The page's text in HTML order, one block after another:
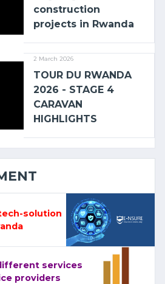
construction
projects in Rwanda
2 March 2026
TOUR DU RWANDA
2026 - STAGE 4
CARAVAN
HIGHLIGHTS
tech-solution
services
providers